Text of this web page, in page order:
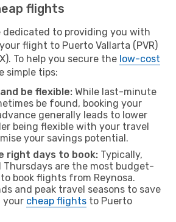
flights
dedicated to providing you with
flight to Puerto Vallarta (PVR)
To help you secure the low-cost
simple tips:
be flexible: While last-minute
be found, booking your
generally leads to lower
being flexible with your travel
your savings potential.
right days to book: Typically,
Thursdays are the most budget-
book flights from Reynosa.
and peak travel seasons to save
your cheap flights to Puerto